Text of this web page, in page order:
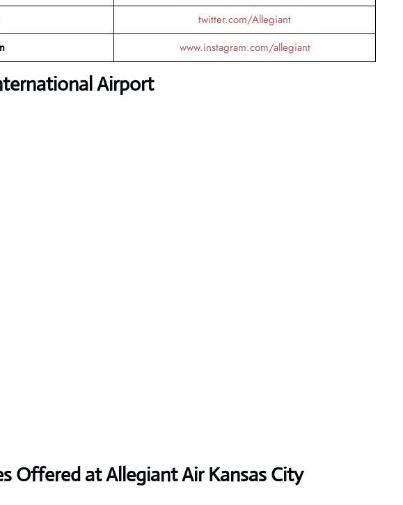
twitter.com/Allegiant
www.instagram.com/allegiant
Airport
Offered at Allegiant Air Kansas City